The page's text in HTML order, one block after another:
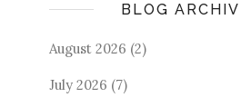
BLOG
August 2026 (2)
July 2026 (7)